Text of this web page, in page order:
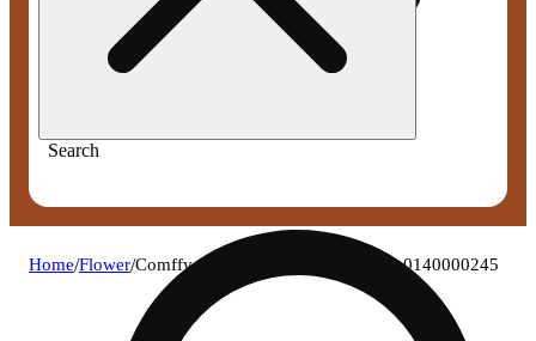
Search
Home/Flower/Comffy - irish goodbye (h) flower c0140000245